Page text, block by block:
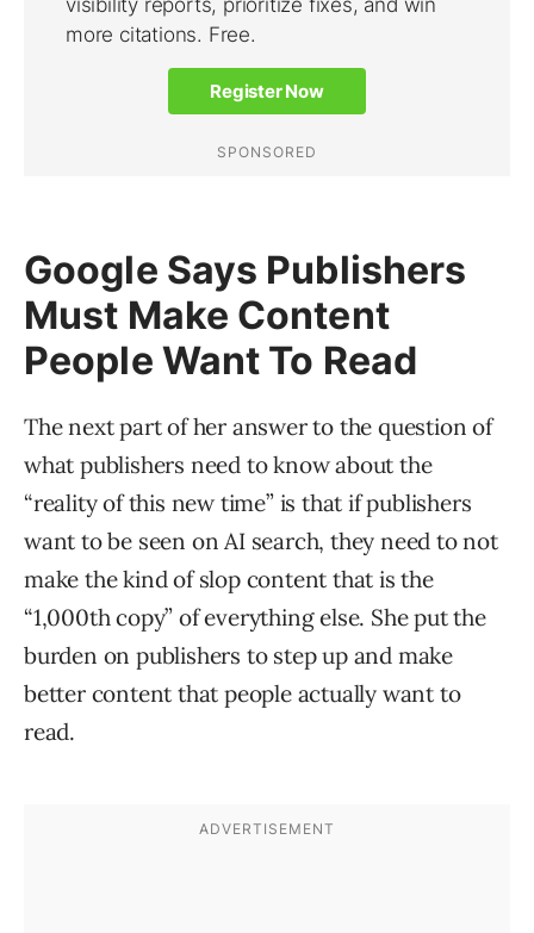
Google Says Publishers
Must Make Content
People Want To Read
The next part of her answer to the question of
what publishers need to know about the
“reality of this new time” is that if publishers
want to be seen on AI search, they need to not
make the kind of slop content that is the
“1,000th copy” of everything else. She put the
burden on publishers to step up and make
better content that people actually want to
read.